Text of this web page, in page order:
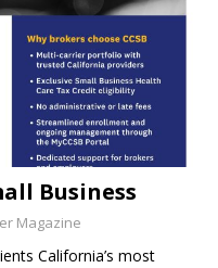
Business
Magazine
California’s most